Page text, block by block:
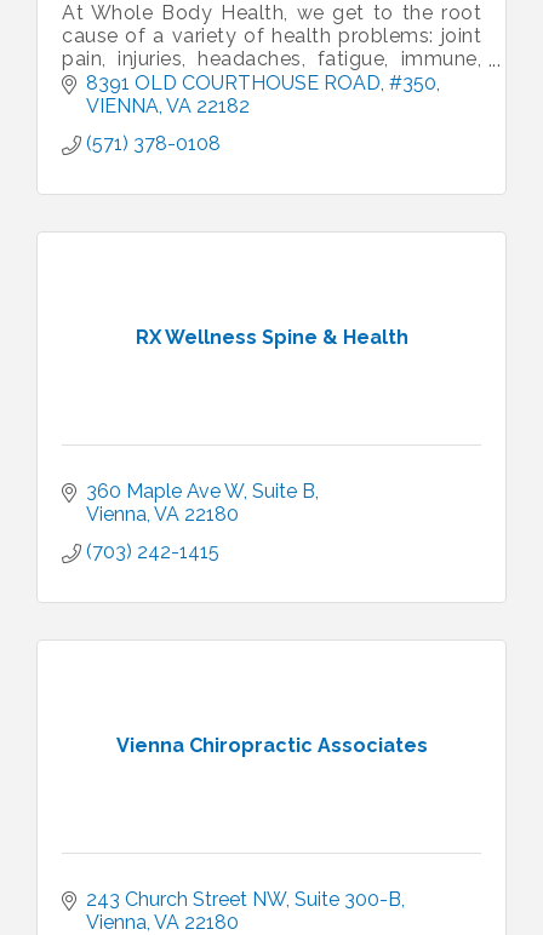
At Whole Body Health, we get to the root
cause of a variety of health problems: joint
pain, injuries, headaches, fatigue, immune,
gut issues and more. We’ll help you get
healthy and back to your life.
8391 OLD COURTHOUSE ROAD #350
VIENNA VA 22182
(571) 378-0108
RX Wellness Spine & Health
360 Maple Ave W Suite B
Vienna VA 22180
(703) 242-1415
Vienna Chiropractic Associates
243 Church Street NW Suite 300-B
Vienna VA 22180